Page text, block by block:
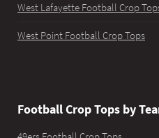
West Lafayette Football Crop
West Point Football Crop Tops
Football Crop Tops by